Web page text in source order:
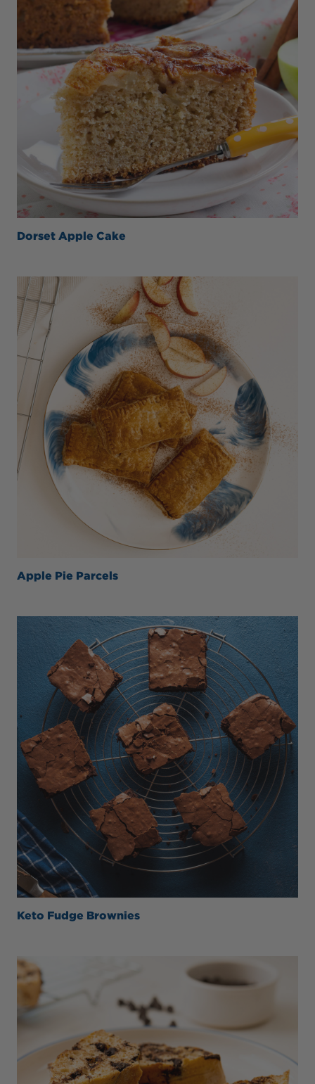
Dorset Apple Cake
Apple Pie Parcels
Keto Fudge Brownies